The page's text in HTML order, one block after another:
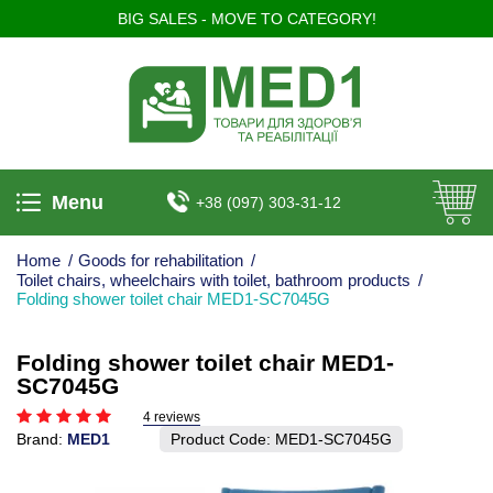
BIG SALES - MOVE TO CATEGORY!
Menu +38 (097) 303-31-12
Home / Goods for rehabilitation /
Toilet chairs, wheelchairs with toilet, bathroom products /
Folding shower toilet chair MED1-SC7045G
Folding shower toilet chair MED1-
SC7045G
4 reviews
Brand: MED1 Product Code: MED1-SC7045G